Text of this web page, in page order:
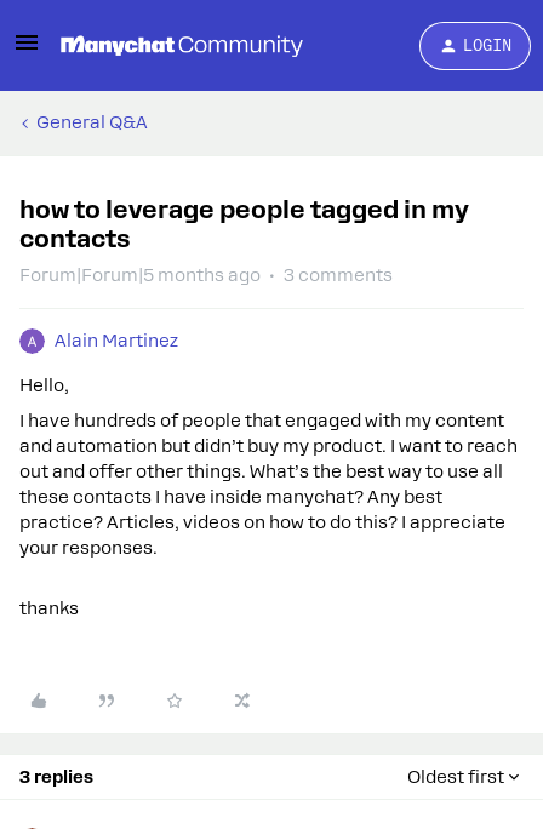
LOGIN
General Q&A
how to leverage people tagged in my
contacts
Forum|Forum|5 months ago 3 comments
Alain Martinez
Hello,
I have hundreds of people that engaged with my content
and automation but didn’t buy my product. I want to reach
out and offer other things. What’s the best way to use all
these contacts I have inside manychat? Any best
practice? Articles, videos on how to do this? I appreciate
your responses.
thanks
3 replies Oldest first